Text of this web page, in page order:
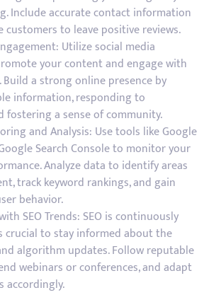
Include accurate contact information
customers to leave positive reviews.
Utilize social media
your content and engage with
Build a strong online presence by
information, responding to
fostering a sense of community.
and Analysis: Use tools like Google
Search Console to monitor your
Analyze data to identify areas
track keyword rankings, and gain
behavior.
SEO Trends: SEO is continuously
crucial to stay informed about the
algorithm updates. Follow reputable
webinars or conferences, and adapt
accordingly.